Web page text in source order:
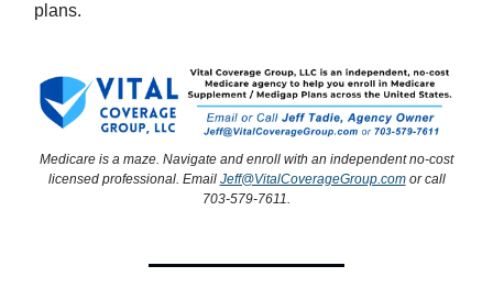
plans.
Medicare is a maze. Navigate and enroll with an independent no-cost
licensed professional. Email Jeff@VitalCoverageGroup.comor call
703-579-7611.